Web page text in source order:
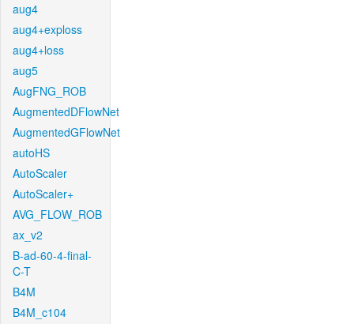
aug4
aug4+exploss
aug4+loss
aug5
AugFNG_ROB
AugmentedDFlowNet
AugmentedGFlowNet
autoHS
AutoScaler
AutoScaler+
AVG_FLOW_ROB
ax_v2
B-ad-60-4-final-
C-T
B4M
B4M_c104